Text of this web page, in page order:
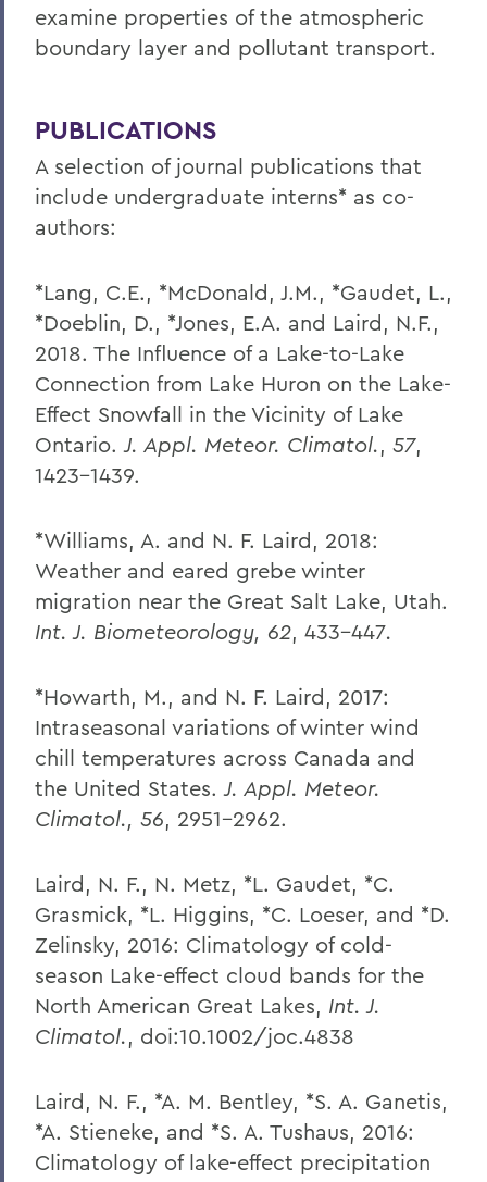
examine properties of the atmospheric
boundary layer and pollutant transport.
PUBLICATIONS
A selection of journal publications that
include undergraduate interns* as co-
authors:
*Lang, C.E., *McDonald, J.M., *Gaudet, L.,
*Doeblin, D., *Jones, E.A. and Laird, N.F.,
2018. The Influence of a Lake-to-Lake
Connection from Lake Huron on the Lake-
Effect Snowfall in the Vicinity of Lake
Ontario.J. Appl. Meteor. Climatol., 57,
1423-1439.
*Williams, A. and N. F. Laird, 2018:
Weather and eared grebe winter
migration near the Great Salt Lake, Utah.
Int. J. Biometeorology, 62, 433-447.
*Howarth, M., and N. F. Laird, 2017:
Intraseasonal variations of winter wind
chill temperatures across Canada and
the United States.J. Appl. Meteor.
Climatol., 56, 2951-2962.
Laird, N. F., N. Metz, *L. Gaudet, *C.
Grasmick, *L. Higgins, *C. Loeser, and *D.
Zelinsky, 2016: Climatology of cold-
season Lake-effect cloud bands for the
North American Great Lakes, Int. J.
Climatol., doi:10.1002/joc.4838
Laird, N. F., *A. M. Bentley, *S. A. Ganetis,
*A. Stieneke, and *S. A. Tushaus, 2016:
Climatology of lake-effect precipitation